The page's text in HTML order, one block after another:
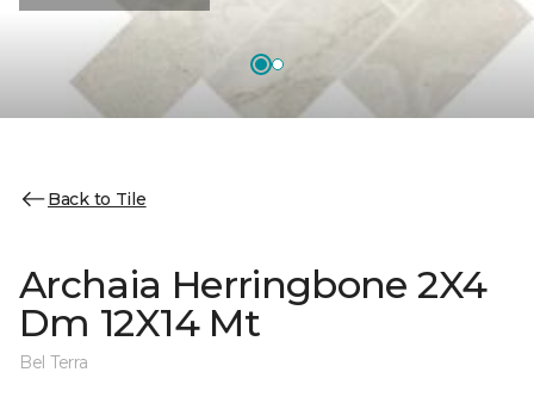
Back to Tile
Archaia Herringbone 2X4
Dm 12X14 Mt
Bel Terra